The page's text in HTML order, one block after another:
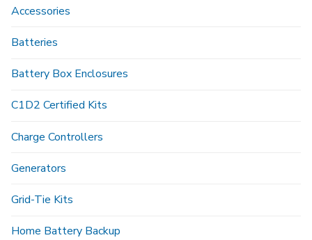
Accessories
Batteries
Battery Box Enclosures
C1D2 Certified Kits
Charge Controllers
Generators
Grid-Tie Kits
Home Battery Backup